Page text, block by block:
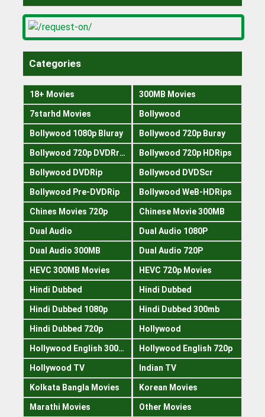
Categories
18+ Movies 300MB Movies
7starhd Movies Bollywood
Bollywood 1080p Bluray Bollywood 720p Buray
Bollywood 720p DVDRrip Bollywood 720p HDRips
Bollywood DVDRip Bollywood DVDScr
Bollywood Pre-DVDRip Bollywood WeB-HDRips
Chines Movies 720p Chinese Movie 300MB
Dual Audio Dual Audio 1080P
Dual Audio 300MB Dual Audio 720P
HEVC 300MB Movies HEVC 720p Movies
Hindi Dubbed Hindi Dubbed
Hindi Dubbed 1080p Hindi Dubbed 300mb
Hindi Dubbed 720p Hollywood
Hollywood English 300mb Hollywood English 720p
Hollywood TV Indian TV
Kolkata Bangla Movies Korean Movies
Marathi Movies Other Movies